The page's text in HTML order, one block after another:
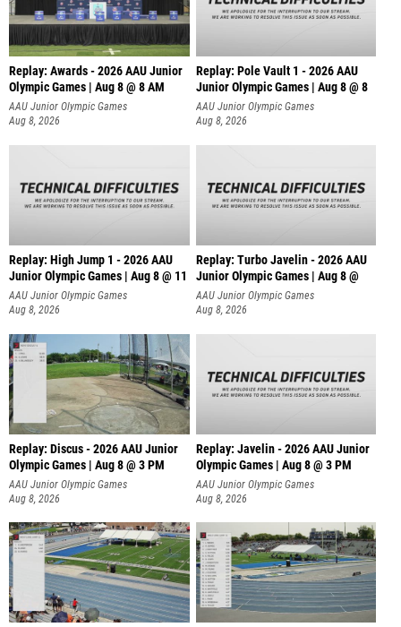
Replay: Awards - 2026 AAU Junior
Olympic Games | Aug 8 @ 8 AM
AAU Junior Olympic Games
Aug 8, 2026
Replay: Pole Vault 1 - 2026 AAU
Junior Olympic Games | Aug 8 @ 8
AAU Junior Olympic Games
Aug 8, 2026
Replay: High Jump 1 - 2026 AAU
Junior Olympic Games | Aug 8 @ 11
AAU Junior Olympic Games
Aug 8, 2026
Replay: Turbo Javelin - 2026 AAU
Junior Olympic Games | Aug 8 @
AAU Junior Olympic Games
Aug 8, 2026
Replay: Discus - 2026 AAU Junior
Olympic Games | Aug 8 @ 3 PM
AAU Junior Olympic Games
Aug 8, 2026
Replay: Javelin - 2026 AAU Junior
Olympic Games | Aug 8 @ 3 PM
AAU Junior Olympic Games
Aug 8, 2026